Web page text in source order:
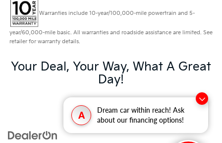
A
Dream car within reach! Ask
about our financing options!
Warranties include 10-year/100,000-mile powertrain and 5-
year/60,000-mile basic. All warranties and roadside assistance are limited. See
retailer for warranty details.
Your Deal, Your Way, What A Great
Day!